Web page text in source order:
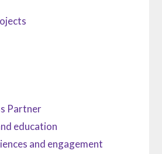
Partner
education
and engagement